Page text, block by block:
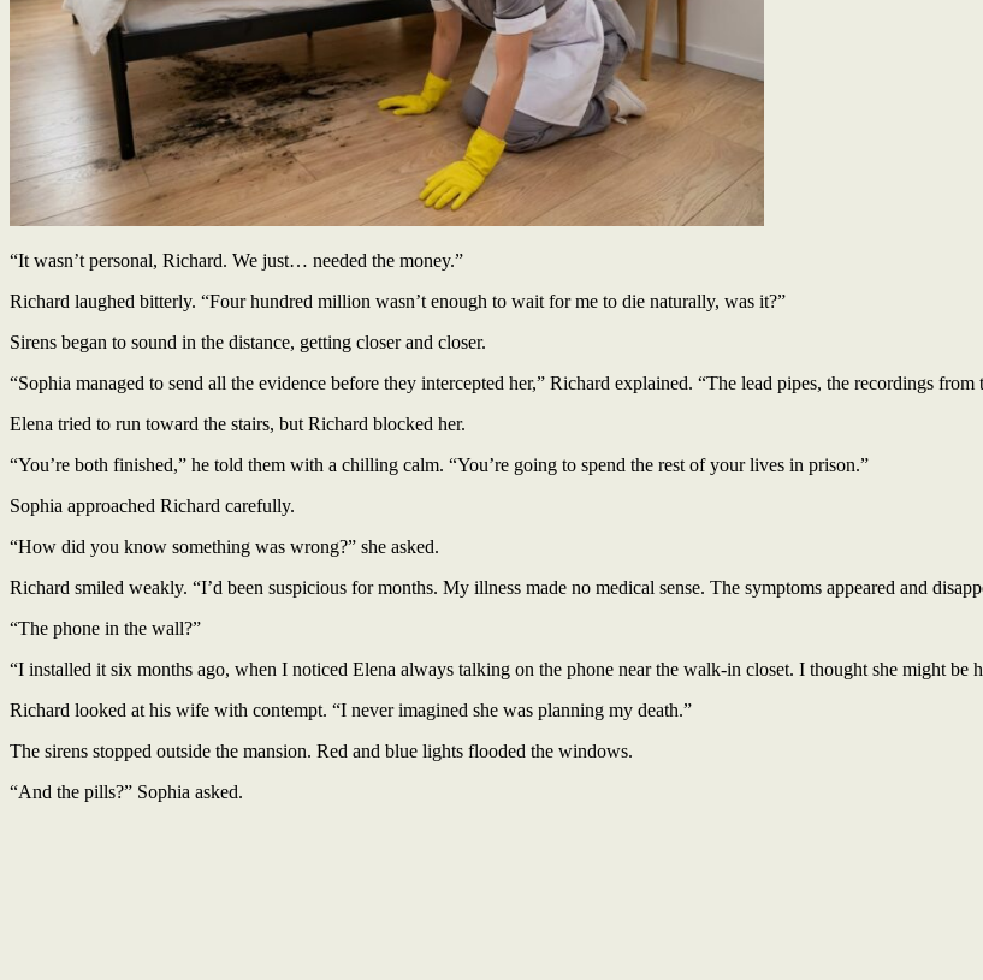
“It wasn’t personal, Richard. We just… needed the money.”
Richard laughed bitterly. “Four hundred million wasn’t enough to wait for me to die naturally, was it?”
Sirens began to sound in the distance, getting closer and closer.
“Sophia managed to send all the evidence before they intercepted her,” Richard explained. “The lead pipes, the recordings
Elena tried to run toward the stairs, but Richard blocked her.
“You’re both finished,” he told them with a chilling calm. “You’re going to spend the rest of your lives in prison.”
Sophia approached Richard carefully.
“How did you know something was wrong?” she asked.
Richard smiled weakly. “I’d been suspicious for months. My illness made no medical sense. The symptoms appeared and
“The phone in the wall?”
“I installed it six months ago, when I noticed Elena always talking on the phone near the walk-in closet. I thought she might be
Richard looked at his wife with contempt. “I never imagined she was planning my death.”
The sirens stopped outside the mansion. Red and blue lights flooded the windows.
“And the pills?” Sophia asked.